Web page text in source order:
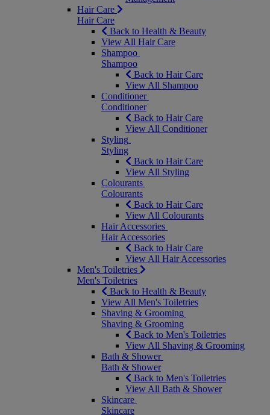
Hair Care
Hair Care
Back to Health & Beauty
View All Hair Care
Shampoo
Shampoo
Back to Hair Care
View All Shampoo
Conditioner
Conditioner
Back to Hair Care
View All Conditioner
Styling
Styling
Back to Hair Care
View All Styling
Colourants
Colourants
Back to Hair Care
View All Colourants
Hair Accessories
Hair Accessories
Back to Hair Care
View All Hair Accessories
Men's Toiletries
Men's Toiletries
Back to Health & Beauty
View All Men's Toiletries
Shaving & Grooming
Shaving & Grooming
Back to Men's Toiletries
View All Shaving & Grooming
Bath & Shower
Bath & Shower
Back to Men's Toiletries
View All Bath & Shower
Skincare
Skincare